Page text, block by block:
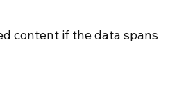
content if the data spans